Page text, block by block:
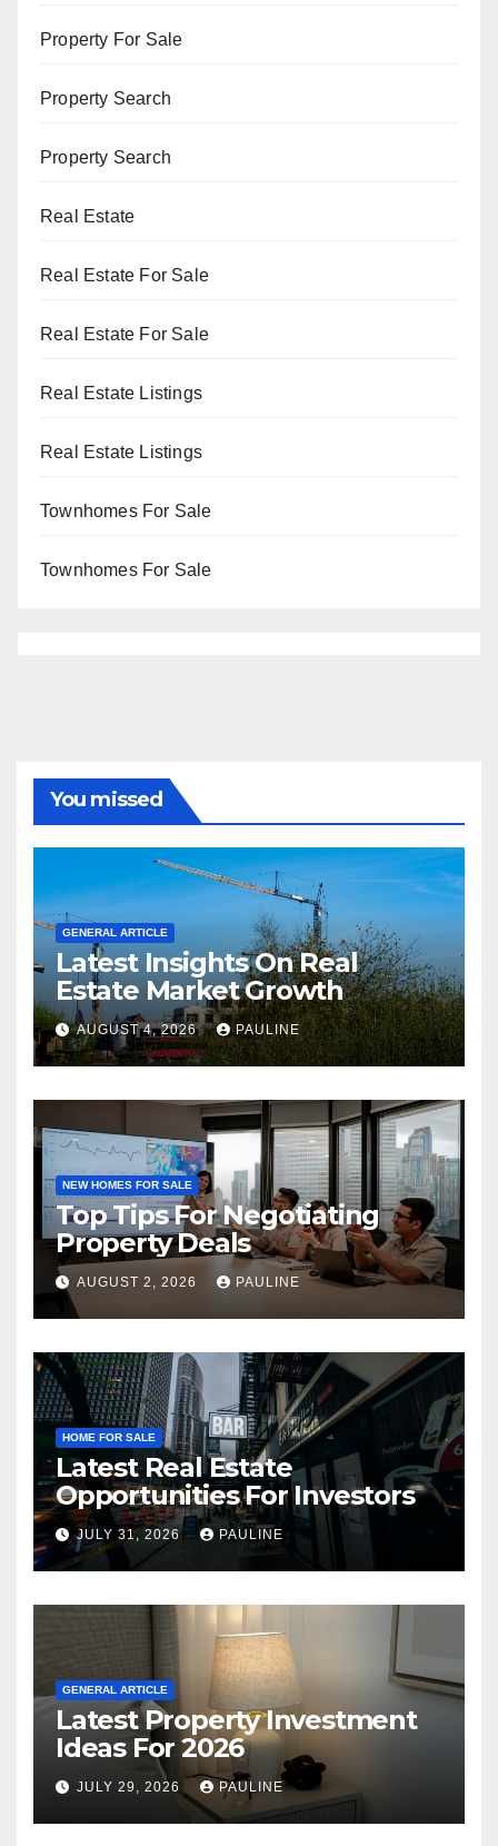
Property For Sale
Property Search
Property Search
Real Estate
Real Estate For Sale
Real Estate For Sale
Real Estate Listings
Real Estate Listings
Townhomes For Sale
Townhomes For Sale
You missed
GENERAL ARTICLE
Latest Insights On Real
Estate Market Growth
AUGUST 4, 2026 PAULINE
NEW HOMES FOR SALE
Top Tips For Negotiating
Property Deals
AUGUST 2, 2026 PAULINE
HOME FOR SALE
Latest Real Estate
Opportunities For Investors
JULY 31, 2026 PAULINE
GENERAL ARTICLE
Latest Property Investment
Ideas For 2026
JULY 29, 2026 PAULINE